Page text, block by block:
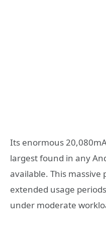
Its enormous
largest found in any
available. This
extended usage
under moderate